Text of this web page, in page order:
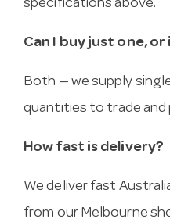
specifications above.
Can I buy just one, or
Both — we supply
quantities to trade and
How fast is delivery?
We deliver fast
from our Melbourne